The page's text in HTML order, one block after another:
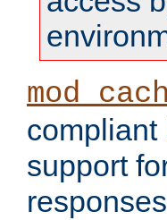
compliant
support